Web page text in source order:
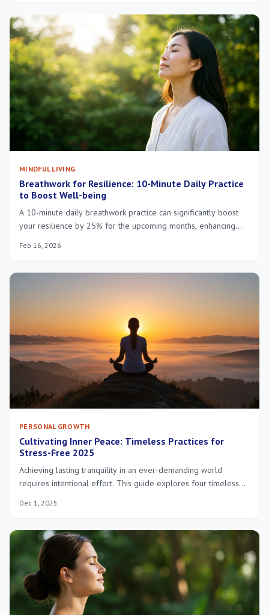
MINDFUL LIVING
Breathwork for Resilience: 10-Minute Daily Practice
to Boost Well-being
A 10-minute daily breathwork practice can significantly boost
your resilience by 25% for the upcoming months, enhancing
Feb 16, 2026
PERSONAL GROWTH
Cultivating Inner Peace: Timeless Practices for
Stress-Free 2025
Achieving lasting tranquility in an ever-demanding world
requires intentional effort. This guide explores four timeless
and gratitude—essential for cultivating inner peace and
Dec 1, 2025